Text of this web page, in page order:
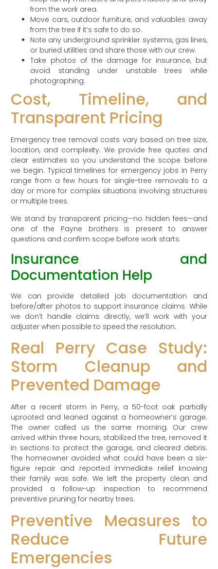
from the work area.
Move cars, outdoor furniture, and valuables away
from the tree if it’s safe to do so.
Note any underground sprinkler systems, gas lines,
or buried utilities and share those with our crew.
Take photos of the damage for insurance, but
avoid standing under unstable trees while
photographing.
Cost, Timeline, and
Transparent Pricing
Emergency tree removal costs vary based on tree size,
location, and complexity. We provide free quotes and
clear estimates so you understand the scope before
we begin. Typical timelines for emergency jobs in Perry
range from a few hours for single-tree removals to a
day or more for complex situations involving structures
or multiple trees.
We stand by transparent pricing—no hidden fees—and
one of the Payne brothers is present to answer
questions and confirm scope before work starts.
Insurance and
Documentation Help
We can provide detailed job documentation and
before/after photos to support insurance claims. While
we don’t handle claims directly, we’ll work with your
adjuster when possible to speed the resolution.
Real Perry Case Study:
Storm Cleanup and
Prevented Damage
After a recent storm in Perry, a 50-foot oak partially
uprooted and leaned against a homeowner’s garage.
The owner called us the same morning. Our crew
arrived within three hours, stabilized the tree, removed it
in sections to protect the garage, and cleared debris.
The homeowner avoided what could have been a six-
figure repair and reported immediate relief knowing
their family was safe. We left the property clean and
provided a follow-up inspection to recommend
preventive pruning for nearby trees.
Preventive Measures to
Reduce Future
Emergencies